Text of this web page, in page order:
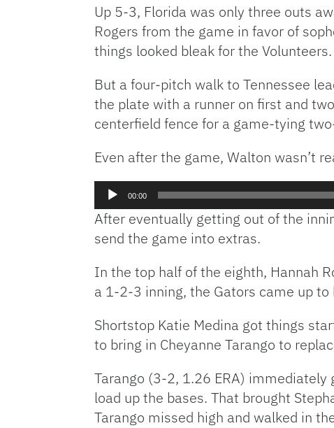
Up 5-3, Florida was only three outs
Rogers from the game in favor of
things looked bleak for the Volunteers.
But a four-pitch walk to Tennessee
the plate with a runner on first and
centerfield fence for a game-tying
Even after the game, Walton wasn’t
Audio
Player
00:00
After eventually getting out of the
send the game into extras.
In the top half of the eighth, Hannah
a 1-2-3 inning, the Gators came up
Shortstop Katie Medina got things
to bring in Cheyanne Tarango to
Tarango (3-2, 1.26 ERA)
load up the bases. That brought
Tarango missed high and walked in